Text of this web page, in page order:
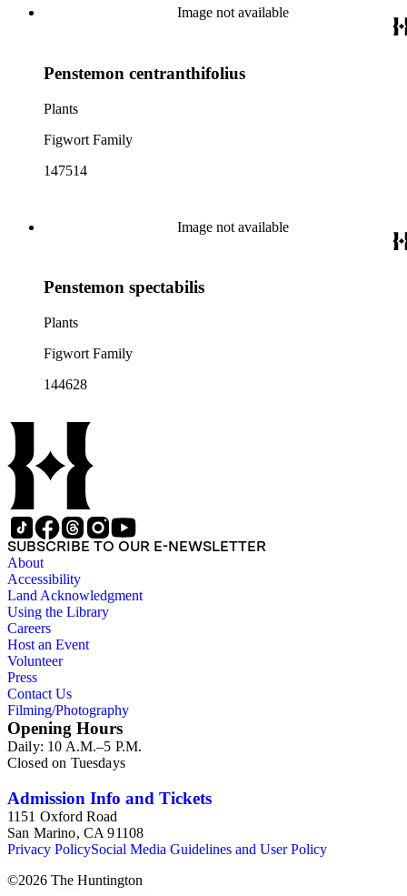
Image not available
Penstemon centranthifolius
Plants
Figwort Family
147514
Image not available
Penstemon spectabilis
Plants
Figwort Family
144628
SUBSCRIBE TO OUR E-NEWSLETTER
About
Accessibility
Land Acknowledgment
Using the Library
Careers
Host an Event
Volunteer
Press
Contact Us
Filming/Photography
Opening Hours
Daily: 10 A.M.–5 P.M.
Closed on Tuesdays
Admission Info and Tickets
1151 Oxford Road
San Marino, CA 91108
Privacy PolicySocial Media Guidelines and User Policy
©2026 The Huntington